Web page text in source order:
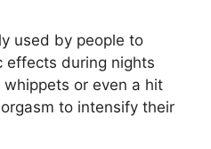
used by people to
effects during nights
or even a hit
to intensify their